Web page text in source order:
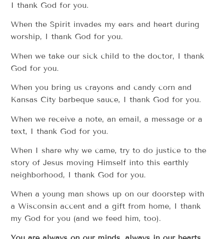
I thank God for you.
When the Spirit invades my ears and heart during
worship, I thank God for you.
When we take our sick child to the doctor, I thank
God for you.
When you bring us crayons and candy corn and
Kansas City barbeque sauce, I thank God for you.
When we receive a note, an email, a message or a
text, I thank God for you.
When I share why we came, try to do justice to the
story of Jesus moving Himself into this earthly
neighborhood, I thank God for you.
When a young man shows up on our doorstep with
a Wisconsin accent and a gift from home, I thank
my God for you (and we feed him, too).